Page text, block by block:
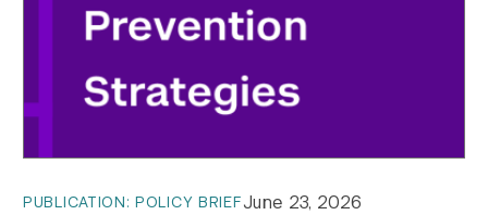
PUBLICATION: POLICY BRIEFJune 23, 2026